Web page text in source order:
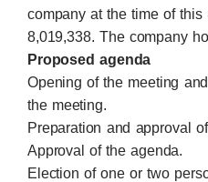
company at the time of this
8,019,338. The company
Proposed agenda
Opening of the meeting
the meeting.
Preparation and approval
Approval of the agenda.
Election of one or two